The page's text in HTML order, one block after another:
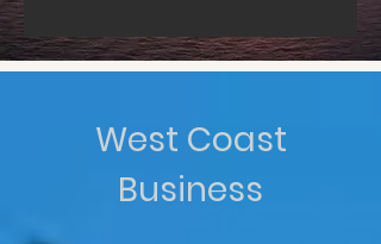
West Coast
Business